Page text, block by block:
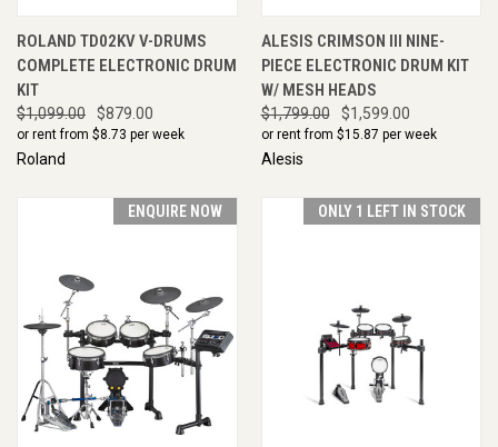
ROLAND TD02KV V-DRUMS
COMPLETE ELECTRONIC DRUM
KIT
$1,099.00 $879.00
or rent from $8.73 per week
Roland
ALESIS CRIMSON III NINE-
PIECE ELECTRONIC DRUM KIT
W/ MESH HEADS
$1,799.00 $1,599.00
or rent from $15.87 per week
Alesis
ENQUIRE NOW ONLY 1 LEFT IN STOCK